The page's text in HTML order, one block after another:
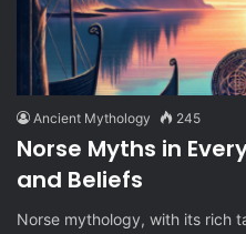
Ancient Mythology 245
Norse Myths in
and Beliefs
Norse mythology, with its rich